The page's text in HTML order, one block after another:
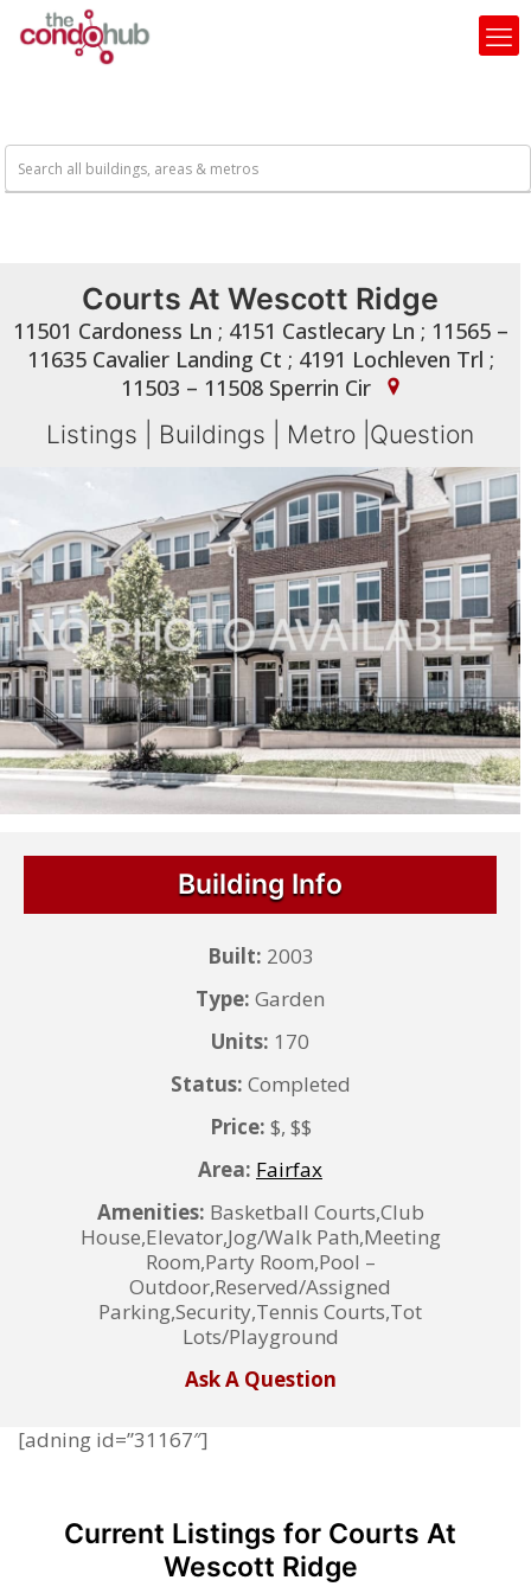
Courts At Wescott Ridge
11501 Cardoness Ln ; 4151 Castlecary Ln ; 11565 –
11635 Cavalier Landing Ct ; 4191 Lochleven Trl ;
11503 – 11508 Sperrin Cir
Listings Buildings Metro Question
Building Info
Built: 2003
Type: Garden
Units: 170
Status: Completed
Price: $, $$
Area: Fairfax
Amenities: Basketball Courts,Club
House,Elevator,Jog/Walk Path,Meeting
Room,Party Room,Pool –
Outdoor,Reserved/Assigned
Parking,Security,Tennis Courts,Tot
Lots/Playground
Ask A Question
[adning id=”31167″]
Current Listings for Courts At
Wescott Ridge